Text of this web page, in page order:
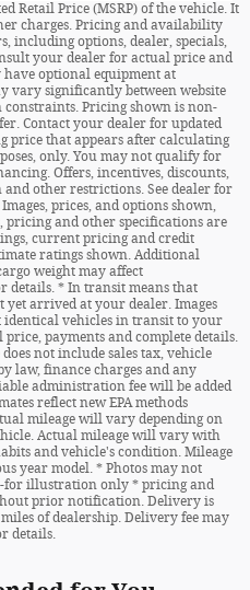
Retail Price (MSRP) of the vehicle. It
charges. Pricing and availability
including options, dealer, specials,
your dealer for actual price and
have optional equipment at
vary significantly between website
Pricing shown is non-
Contact your dealer for updated
price that appears after calculating
only. You may not qualify for
Offers, incentives, discounts,
other restrictions. See dealer for
prices, and options shown,
and other specifications are
current pricing and credit
ratings shown. Additional
weight may affect
details. * In transit means that
yet arrived at your dealer. Images
identical vehicles in transit to your
payments and complete details.
does not include sales tax, vehicle
law, finance charges and any
administration fee will be added
reflect new EPA methods
mileage will vary depending on
Actual mileage will vary with
and vehicle's condition. Mileage
year model. * Photos may not
for illustration only * pricing and
prior notification. Delivery is
of dealership. Delivery fee may
details.